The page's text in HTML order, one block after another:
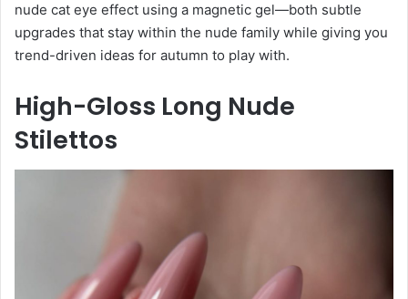
nude cat eye effect using a magnetic gel—both subtle
upgrades that stay within the nude family while giving you
trend-driven ideas for autumn to play with.
High-Gloss Long Nude
Stilettos